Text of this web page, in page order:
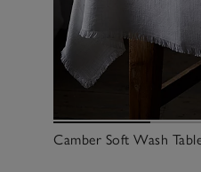
Camber Soft Wash